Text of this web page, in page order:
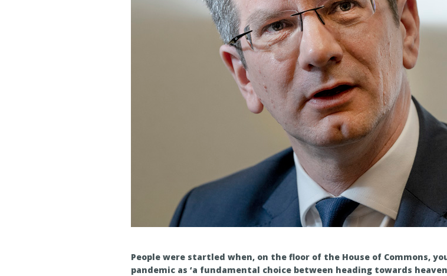
People were startled when, on the floor of the House of Commons,
pandemic as ‘a fundamental choice between heading towards